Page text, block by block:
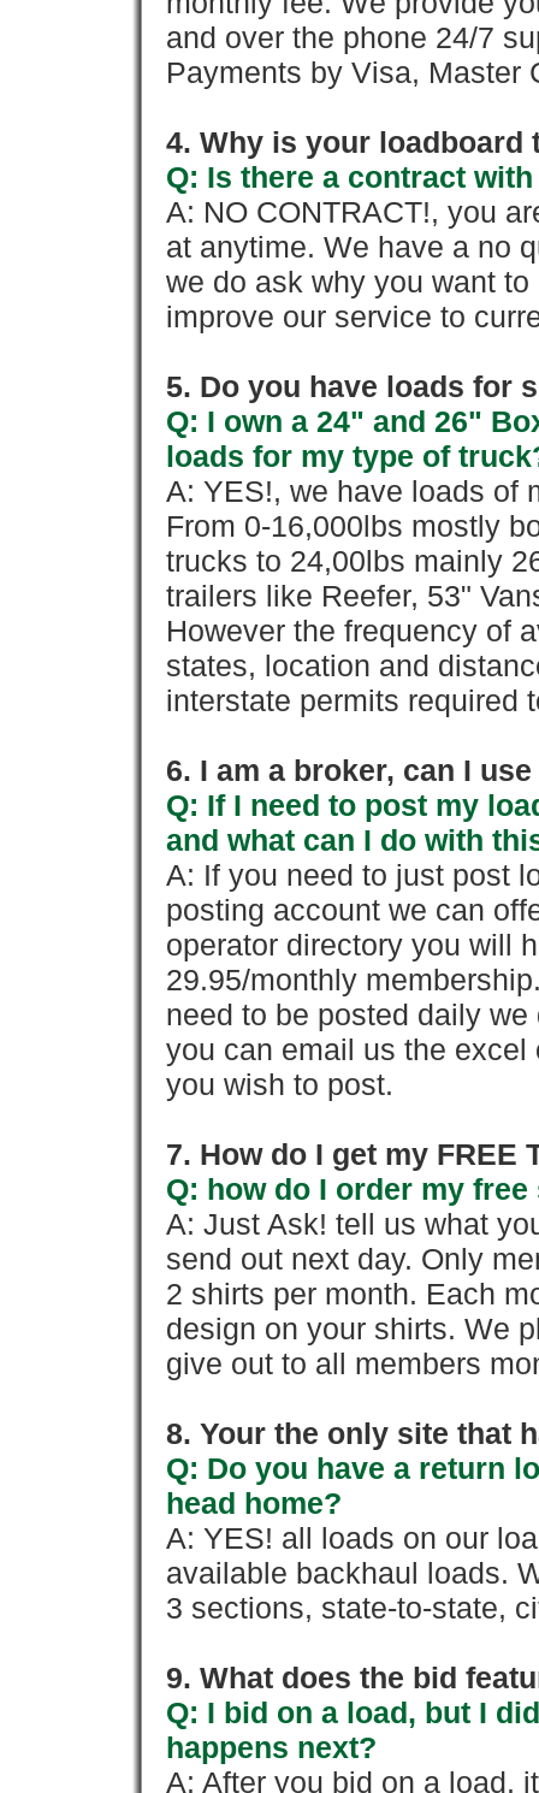
and over the phone 24/7
Payments by Visa, Master
4. Why is your loadboard
Q: Is there a contract
A: NO CONTRACT!, you
at anytime. We have a no
we do ask why you want
improve our service to
5. Do you have loads for
Q: I own a 24" and 26"
loads for my type of
A: YES!, we have loads of
From 0-16,000lbs mostly
trucks to 24,00lbs mainly
trailers like Reefer, 53"
However the frequency of
states, location and
interstate permits required
6. I am a broker, can I
Q: If I need to post my
and what can I do with
A: If you need to just post
posting account we can
operator directory you will
29.95/monthly
need to be posted daily
you can email us the
you wish to post.
7. How do I get my FREE
Q: how do I order my
A: Just Ask! tell us what
send out next day. Only
2 shirts per month. Each
design on your shirts. We
give out to all members
8. Your the only site that
Q: Do you have a return
head home?
A: YES! all loads on our
available backhaul loads.
3 sections, state-to-state,
9. What does the bid
Q: I bid on a load, but I
happens next?
A: After you bid on a load,